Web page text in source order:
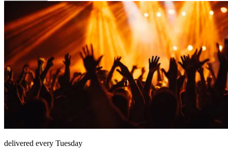
delivered every Tuesday